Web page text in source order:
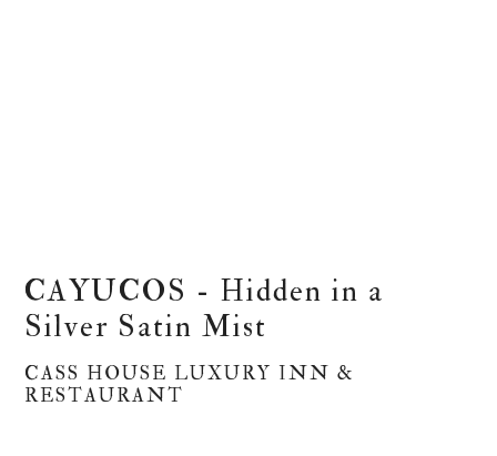
CAYUCOS - Hidden in a
Silver Satin Mist
CASS HOUSE LUXURY INN &
RESTAURANT